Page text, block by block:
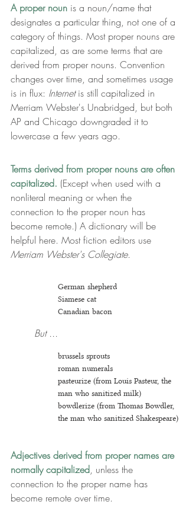
A proper noun is a noun/name that
designates a particular thing, not one of a
category of things. Most proper nouns are
capitalized, as are some terms that are
derived from proper nouns. Convention
changes over time, and sometimes usage
is in flux: Internet is still capitalized in
Merriam Webster's Unabridged, but both
AP and Chicago downgraded it to
lowercase a few years ago.
Terms derived from proper nouns are often
capitalized. (Except when used with a
nonliteral meaning or when the
connection to the proper noun has
become remote.) A dictionary will be
helpful here. Most fiction editors use
Merriam Webster's Collegiate.
German shepherd
Siamese cat
Canadian bacon
But ...
brussels sprouts
roman numerals
pasteurize (from Louis Pasteur, the
man who sanitized milk)
bowdlerize (from Thomas Bowdler,
the man who sanitized Shakespeare)
Adjectives derived from proper names are
normally capitalized, unless the
connection to the proper name has
become remote over time.